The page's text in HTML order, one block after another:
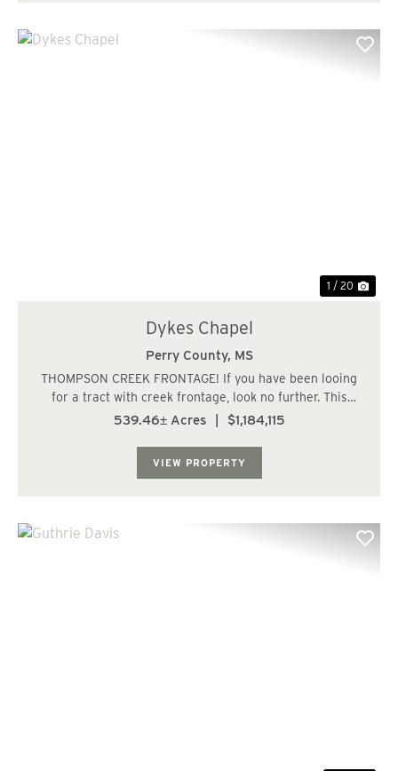
1 / 20
Dykes Chapel
Perry County, MS
THOMPSON CREEK FRONTAGE! If you have been looing
for a tract with creek frontage, look no further. This
property has all you could ever ask for and more. Over 1
539.46± Acres $1,184,115
VIEW PROPERTY